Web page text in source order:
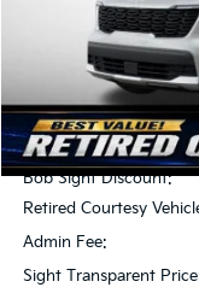
MSRP:
Bob Sight Discount:
Retired Courtesy
Admin Fee:
Sight Transparent